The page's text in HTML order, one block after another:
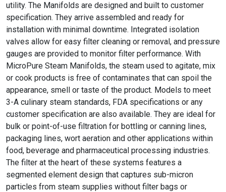
utility. The Manifolds are designed and built to customer
specification. They arrive assembled and ready for
installation with minimal downtime. Integrated isolation
valves allow for easy filter cleaning or removal, and pressure
gauges are provided to monitor filter performance. With
MicroPure Steam Manifolds, the steam used to agitate, mix
or cook products is free of contaminates that can spoil the
appearance, smell or taste of the product. Models to meet
3-A culinary steam standards, FDA specifications or any
customer specification are also available. They are ideal for
bulk or point-of-use filtration for bottling or canning lines,
packaging lines, wort aeration and other applications within
food, beverage and pharmaceutical processing industries.
The filter at the heart of these systems features a
segmented element design that captures sub-micron
particles from steam supplies without filter bags or